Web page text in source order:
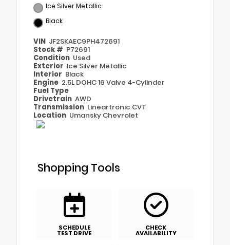
Ice Silver Metallic
Black
VIN JF2SKAEC9PH472691
Stock # P72691
Condition Used
Exterior Ice Silver Metallic
Interior Black
Engine 2.5L DOHC 16 Valve 4-Cylinder
Fuel Type
Drivetrain AWD
Transmission Lineartronic CVT
Location Umansky Chevrolet
Shopping Tools
SCHEDULE
TEST DRIVE
CHECK
AVAILABILITY